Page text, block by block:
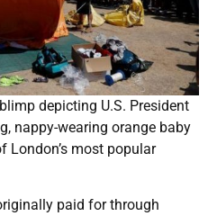
depicting U.S. President
nappy-wearing orange baby
London’s most popular
paid for through